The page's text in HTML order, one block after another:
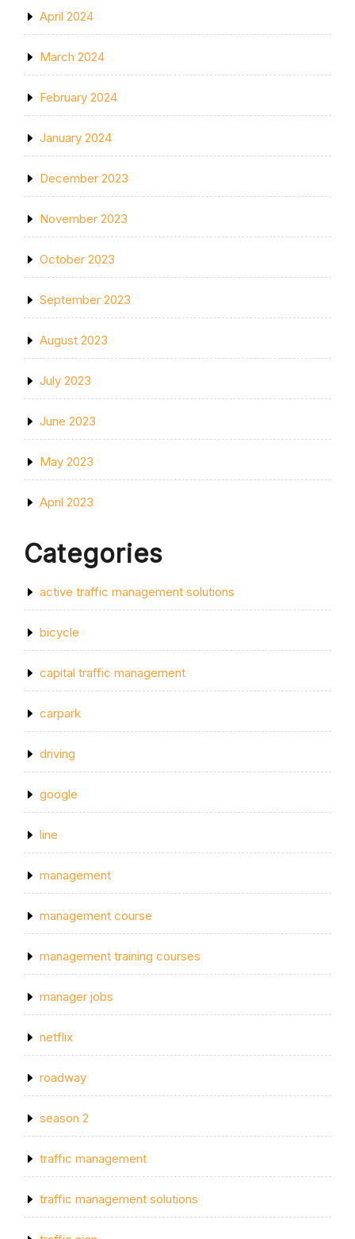
April 2024
March 2024
February 2024
January 2024
December 2023
November 2023
October 2023
September 2023
August 2023
July 2023
June 2023
May 2023
April 2023
Categories
active traffic management solutions
bicycle
capital traffic management
carpark
driving
google
line
management
management course
management training courses
manager jobs
netflix
roadway
season 2
traffic management
traffic management solutions